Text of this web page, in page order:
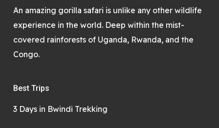
An amazing gorilla safari is unlike any other wildlife
experience in the world. Deep within the mist-
covered rainforests of Uganda, Rwanda, and the
Congo.
Best Trips
3 Days in Bwindi Trekking